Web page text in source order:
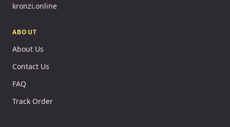
kronzi.online
ABOUT
About Us
Contact Us
FAQ
Track Order